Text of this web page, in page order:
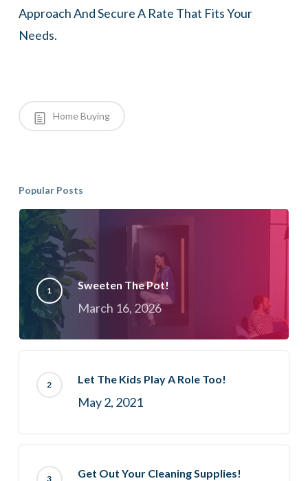
Approach And Secure A Rate That Fits Your
Needs.
Home Buying
Popular Posts
Sweeten The Pot!
March 16, 2026
Let The Kids Play A Role Too!
May 2, 2021
Get Out Your Cleaning Supplies!